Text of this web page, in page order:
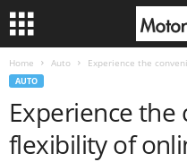
Home Auto Experience the
AUTO
Experience the
flexibility of